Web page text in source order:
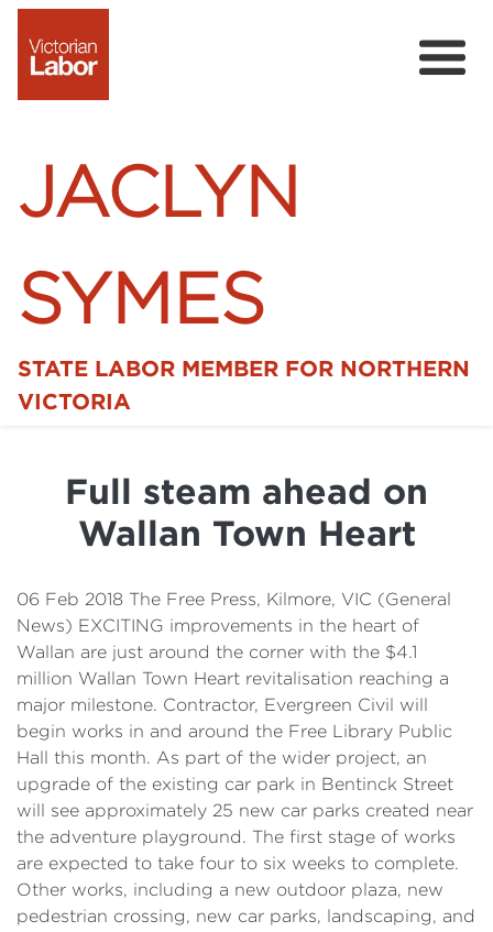
JACLYN
SYMES
STATE LABOR MEMBER FOR NORTHERN
VICTORIA
Details
Cost of Living Support
Full steam ahead on
Wallan Town Heart
06 Feb 2018 The Free Press, Kilmore, VIC (General
News) EXCITING improvements in the heart of
Wallan are just around the corner with the $4.1
million Wallan Town Heart revitalisation reaching a
major milestone. Contractor, Evergreen Civil will
begin works in and around the Free Library Public
Hall this month. As part of the wider project, an
upgrade of the existing car park in Bentinck Street
will see approximately 25 new car parks created near
the adventure playground. The first stage of works
are expected to take four to six weeks to complete.
Other works, including a new outdoor plaza, new
pedestrian crossing, new car parks, landscaping, and